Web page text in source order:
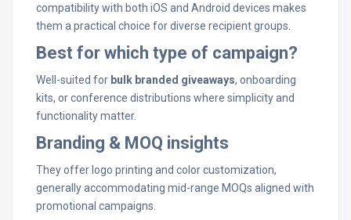
compatibility with both iOS and Android devices makes
them a practical choice for diverse recipient groups.
Best for which type of campaign?
Well-suited for bulk branded giveaways, onboarding
kits, or conference distributions where simplicity and
functionality matter.
Branding & MOQ insights
They offer logo printing and color customization,
generally accommodating mid-range MOQs aligned with
promotional campaigns.